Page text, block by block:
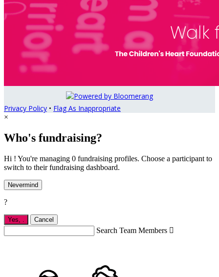
Privacy Policy • Flag As Inappropriate
×
Who's fundraising?
Hi ! You're managing 0 fundraising profiles. Choose a participant to
switch to their fundraising dashboard.
Nevermind
?
Yes, . Cancel
Search Team Members 